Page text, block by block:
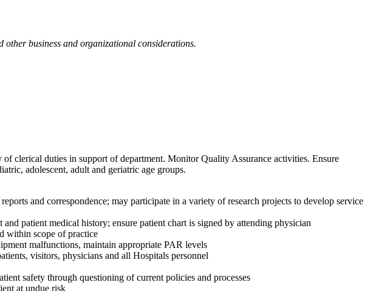
business and organizational considerations.
clerical duties in support of department. Monitor Quality Assurance activities. Ensure
adolescent, adult and geriatric age groups.
and correspondence; may participate in a variety of research projects to develop service
patient medical history; ensure patient chart is signed by attending physician
within scope of practice
malfunctions, maintain appropriate PAR levels
visitors, physicians and all Hospitals personnel
safety through questioning of current policies and processes
at undue risk